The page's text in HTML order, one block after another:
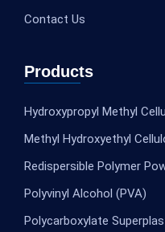
Contact Us
Products
Hydroxypropyl Methyl
Methyl Hydroxyethyl
Redispersible Polymer
Polyvinyl Alcohol (PVA)
Polycarboxylate